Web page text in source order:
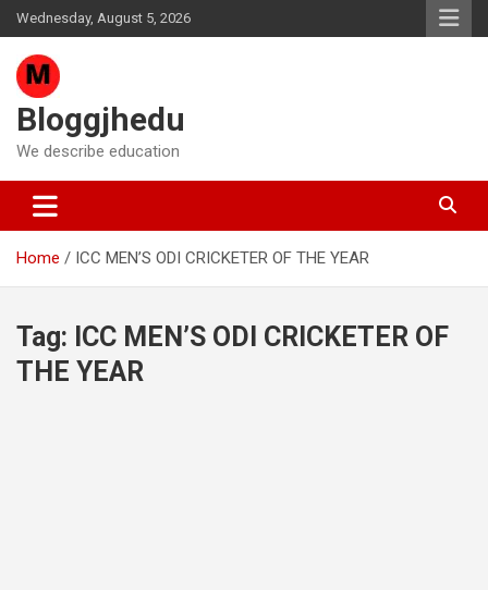
Skip
to
content
Wednesday, August 5, 2026
Bloggjhedu
We describe education
Home ICC MEN’S ODI CRICKETER OF THE YEAR
Tag: ICC MEN’S ODI CRICKETER OF
THE YEAR